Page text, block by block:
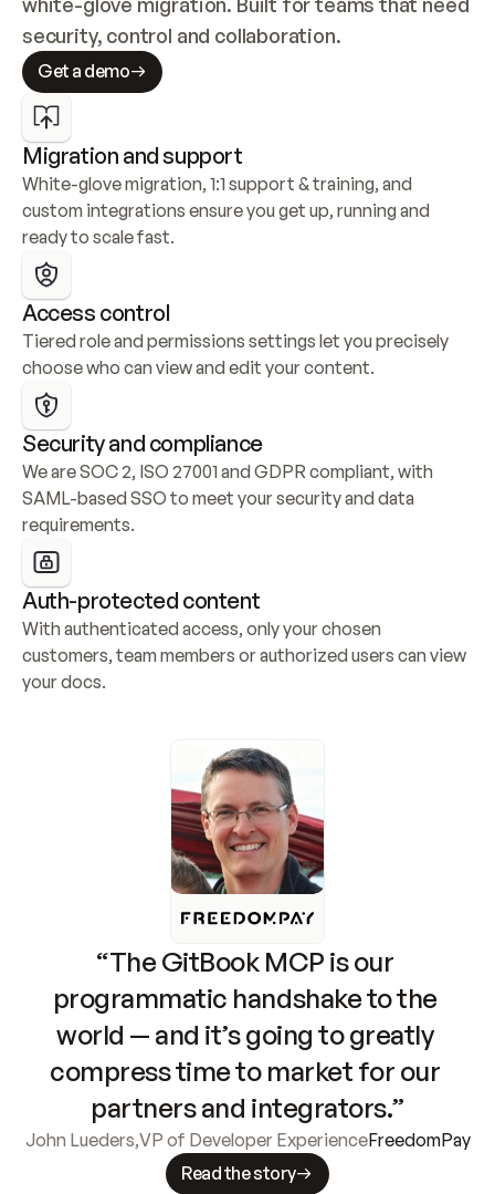
security, control and collaboration.
Get a demo
Migration and support
White-glove migration, 1:1 support & training, and
custom integrations ensure you get up, running and
ready to scale fast.
Access control
Tiered role and permissions settings let you precisely
choose who can view and edit your content.
Security and compliance
We are SOC 2, ISO 27001 and GDPR compliant, with
SAML-based SSO to meet your security and data
requirements.
Auth-protected content
With authenticated access, only your chosen
customers, team members or authorized users can view
your docs.
“The GitBook MCP is our
programmatic handshake to the
world — and it’s going to greatly
compress time to market for our
partners and integrators.”
John Lueders,VP of Developer ExperienceFreedomPay
Read the story